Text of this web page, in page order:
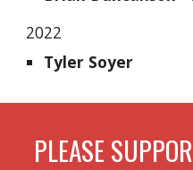
2022
Tyler Soyer
PLEASE